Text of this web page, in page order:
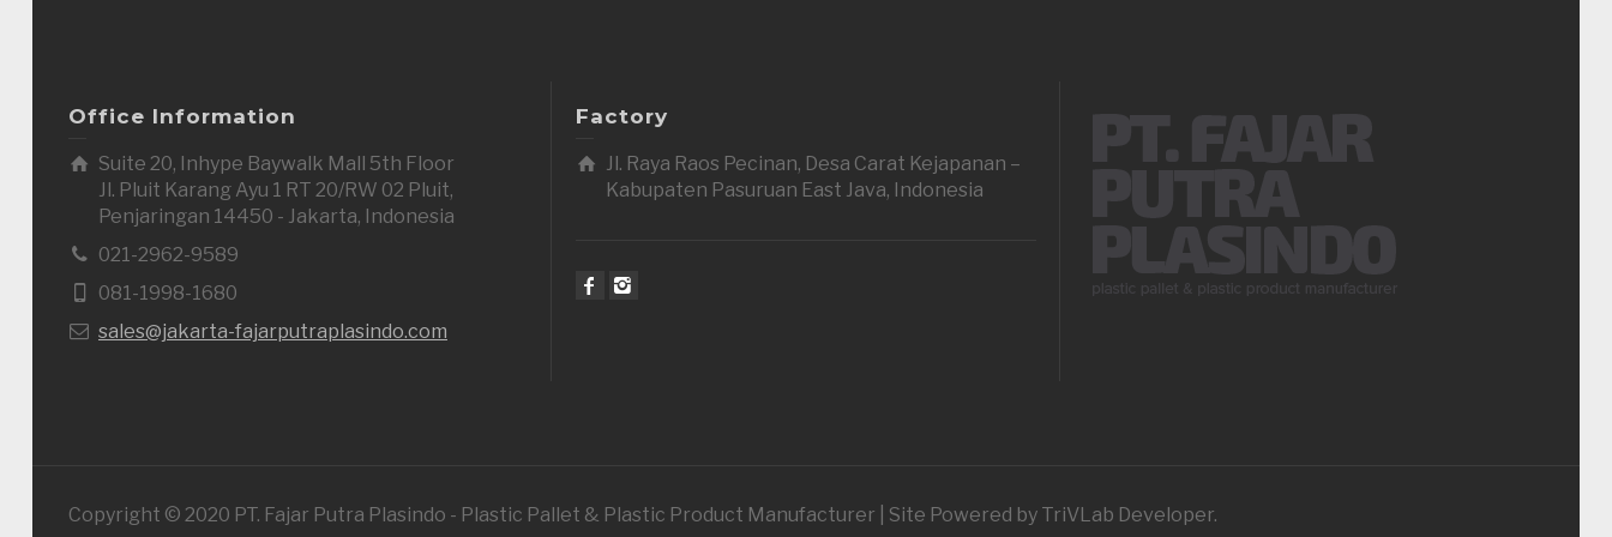
Office Information
Suite 20, Inhype Baywalk Mall 5th Floor
Jl. Pluit Karang Ayu 1 RT 20/RW 02 Pluit,
Penjaringan 14450 - Jakarta, Indonesia
021-2962-9589
081-1998-1680
sales@jakarta-fajarputraplasindo.com
Factory
Jl. Raya Raos Pecinan, Desa Carat Kejapanan –
Kabupaten Pasuruan East Java, Indonesia
Copyright © 2020 PT. Fajar Putra Plasindo - Plastic Pallet & Plastic Product Manufacturer | Site Powered by TriVLab Developer.